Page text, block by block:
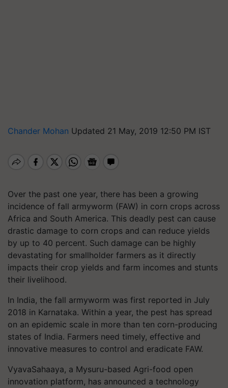
Chander Mohan Updated 21 May, 2019 12:50 PM IST
Over the past one year, there has been a growing
incidence of fall armyworm (FAW) in corn crops across
Africa and South America. This deadly pest can cause
drastic damage to corn crops and can reduce yields
by up to 40 percent. Such damage can be highly
devastating for smallholder farmers as it directly
impacts their crop yields and farm incomes and stunts
their livelihood.
In India, the fall armyworm was first reported in July
2018 in Karnataka. Within a year, the pest has spread
on an epidemic scale in more than ten corn-producing
states of India. Farmers need timely, effective and
innovative measures to control and eradicate FAW.
VyavaSahaaya, a Mysuru-based Agri-food open
innovation platform, has announced a technology